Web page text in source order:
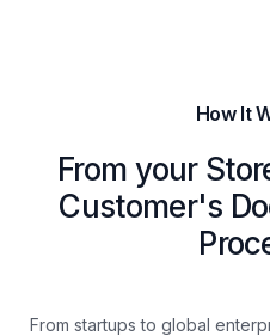
How It
From your
Customer's
From startups to global